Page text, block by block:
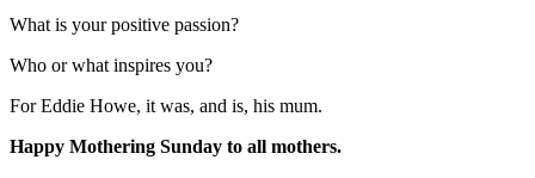
What is your positive passion?
Who or what inspires you?
For Eddie Howe, it was, and is, his mum.
Happy Mothering Sunday to all mothers.